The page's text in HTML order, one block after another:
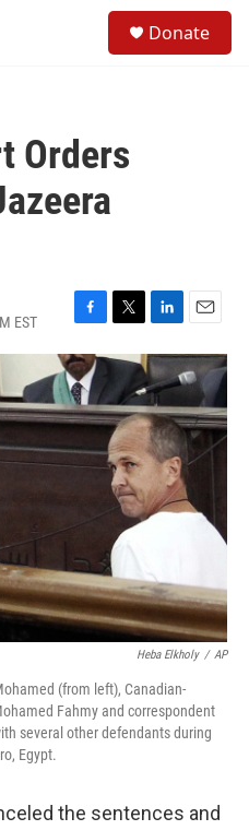
Donate
Orders
EST
F
a
c
e
b
o
o
k
T
w
t
t
e
r
L
i
n
k
e
d
I
n
E
m
a
i
l
Heba Elkholy / AP
(from left), Canadian-
Fahmy and correspondent
several other defendants during
Egypt.
the sentences and